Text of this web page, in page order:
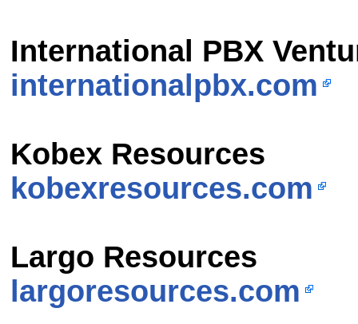
International PBX
internationalpbx.com
Kobex Resources
kobexresources.com
Largo Resources
largoresources.com